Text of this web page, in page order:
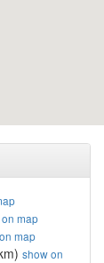
map
map
show on